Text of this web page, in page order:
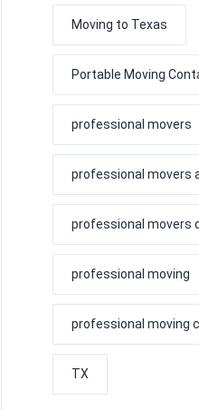
Moving to Texas
Portable Moving
professional movers
professional movers
professional movers
professional moving
professional moving
TX